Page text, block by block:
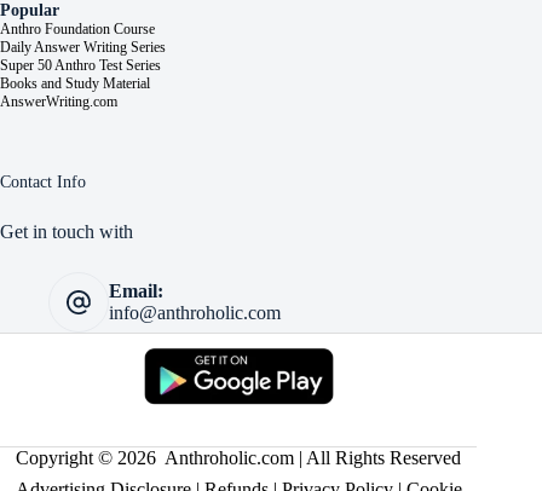
Popular
Anthro Foundation Course
Daily Answer Writing Series
Super 50 Anthro Test Series
Books and Study Material
AnswerWriting.com
Contact Info
Get in touch with
Email:
info@anthroholic.com
Copyright © 2026 Anthroholic.com | All Rights Reserved